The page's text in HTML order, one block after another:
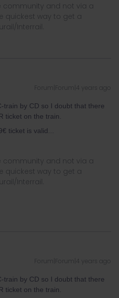
community and not via a
quickest way to get a
Interrail.
Forum|Forum|4 years ago
train by CD so I doubt that there
ticket on the train.
ticket is valid...
community and not via a
quickest way to get a
Interrail.
Forum|Forum|4 years ago
train by CD so I doubt that there
ticket on the train.